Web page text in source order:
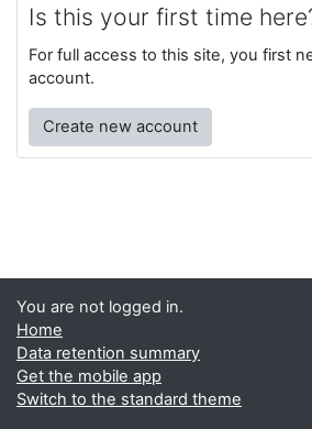
Is this your first time
For full access to this site, you first
account.
Create new account
You are not logged in.
Home
Data retention summary
Get the mobile app
Switch to the standard theme